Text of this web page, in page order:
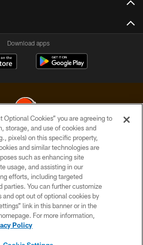
Download apps
Browns. All Rights Reserved
PRIVACY POLICY
ACCESSIBILITY
CONTACT US
SITE MAP
TERMS OF USE
Optional Cookies” you are agreeing to
storage, and use of cookies and
pixels) on this specific property,
and similar technologies are
such as enhancing site
usage, and assisting in our
efforts, including targeted
parties. You can further customize
and opt out of optional cookies by
link in this banner or in the
For more information,
Policy